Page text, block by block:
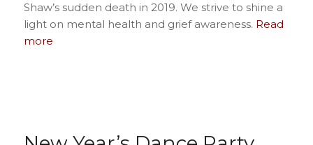
Shaw’s sudden death in 2019. We strive to shine a
light on mental health and grief awareness. Read
more